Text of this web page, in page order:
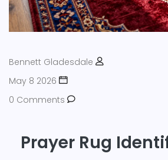
Bennett Gladesdale
May 8 2026
0 Comments
Prayer Rug